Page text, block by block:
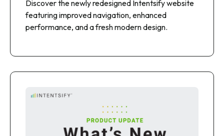
Discover the newly redesigned Intentsify website
featuring improved navigation, enhanced
performance, and a fresh modern design.